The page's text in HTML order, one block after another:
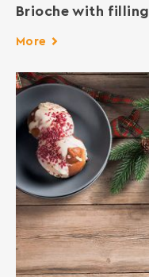
Brioche with filling
More